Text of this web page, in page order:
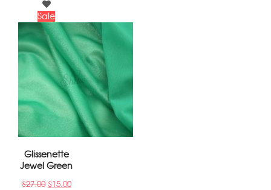
Sale
Glissenette
Jewel Green
$27.00 $15.00